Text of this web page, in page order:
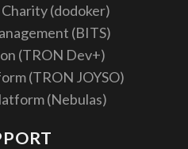
(dodoker)
(BITS)
(TRON Dev+)
(TRON JOYSO)
(Nebulas)